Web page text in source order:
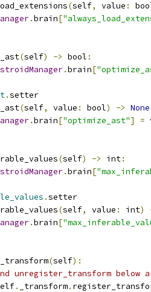
(self, value :
.brain[
(self) -> bool :
.brain[
.setter
(self, value : bool) -> None
.brain["optimize_ast"] =
(self) -> int:
.brain[
.setter
(self, value : int)
.brain[
(self):
unregister_transform below
. _transform.